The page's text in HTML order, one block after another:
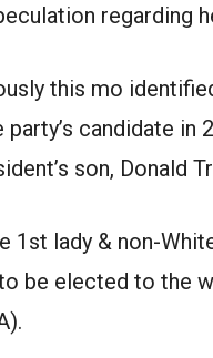
regarding
this mo
candidate
son, Donald
1st lady & non-
be elected to the